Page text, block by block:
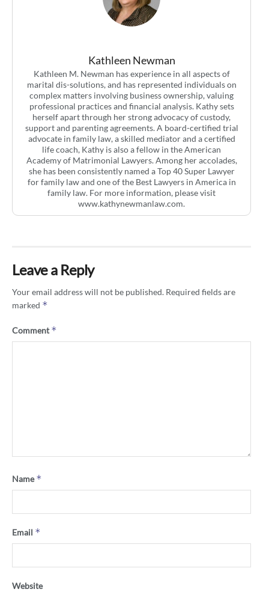
Kathleen Newman
Kathleen M. Newman has experience in all aspects of
marital dis-solutions, and has represented individuals on
complex matters involving business ownership, valuing
professional practices and financial analysis. Kathy sets
herself apart through her strong advocacy of custody,
support and parenting agreements. A board-certified trial
advocate in family law, a skilled mediator and a certified
life coach, Kathy is also a fellow in the American
Academy of Matrimonial Lawyers. Among her accolades,
she has been consistently named a Top 40 Super Lawyer
for family law and one of the Best Lawyers in America in
family law. For more information, please visit
www.kathynewmanlaw.com.
Leave a Reply
Your email address will not be published. Required fields are
marked *
Comment*
Name*
Email *
Website